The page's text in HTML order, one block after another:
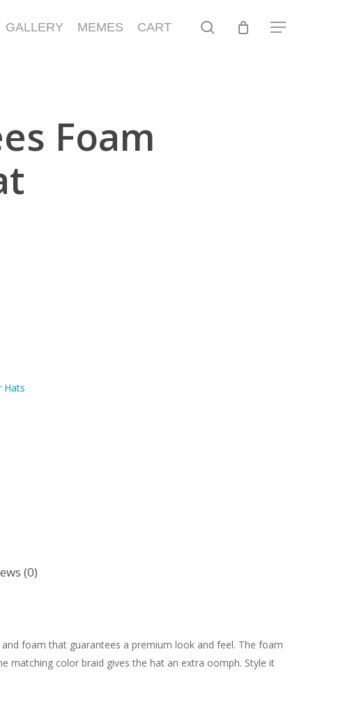
GALLERY MEMES CART search Menu
Foam
Hats
(0)
foam that guarantees a premium look and feel. The foam
matching color braid gives the hat an extra oomph. Style it